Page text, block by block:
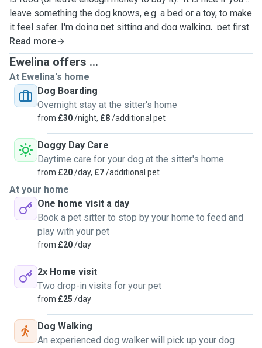
leave something the dog knows, e.g. a bed or a toy, to make
it feel safer. I'm doing pet sitting and dog walking, pet first
and and cpr, dog grooming, dog grooming in advance, dog
training reiki for pets. If you think I am the person you
would like to meet with your pet, please book your
appointment with me. I hope you will be satisfied with my
experience. Pet sitting and dog walking, grooming, pets
first aid and cpr, grooming, grooming in advance, dog
Read more
Ewelina offers ...
At Ewelina's home
Dog Boarding
Overnight stay at the sitter's home
from £30/night, £8/additional pet
Doggy Day Care
Daytime care for your dog at the sitter's home
from £20/day, £7/additional pet
At your home
One home visit a day
Book a pet sitter to stop by your home to feed and
play with your pet
from £20/day
2x Home visit
Two drop-in visits for your pet
from £25 /day
Dog Walking
An experienced dog walker will pick up your dog